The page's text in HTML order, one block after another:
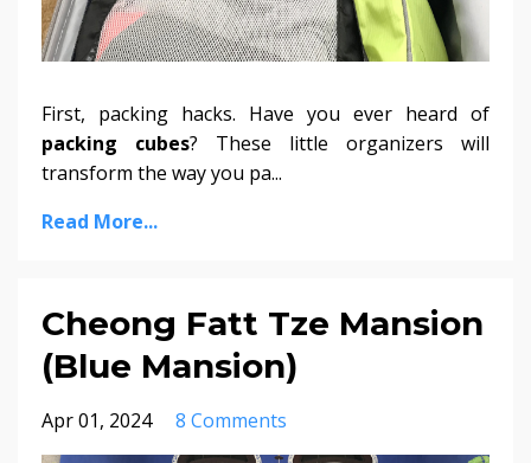
First, packing hacks. Have you ever heard of
packing cubes? These little organizers will
transform the way you pa...
Read More...
Cheong Fatt Tze Mansion
(Blue Mansion)
Apr 01, 2024 8 Comments